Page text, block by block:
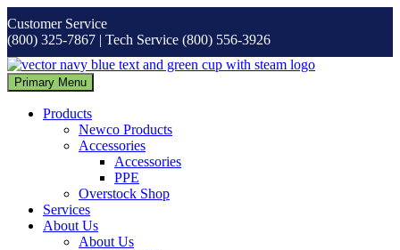
to
content
Customer Service
(800) 325-7867 | Tech Service (800) 556-3926
Primary Menu
Products
Newco Products
Accessories
Accessories
PPE
Overstock Shop
Services
About Us
About Us